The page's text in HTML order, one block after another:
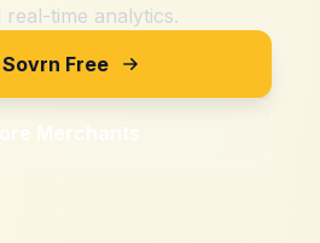
real-time analytics.
Free
Merchants